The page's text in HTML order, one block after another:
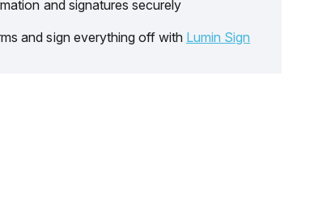
and signatures securely
and sign everything off with Lumin Sign